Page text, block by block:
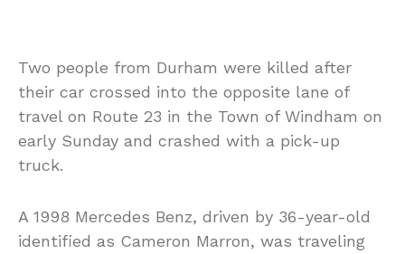
Two people from Durham were killed after
their car crossed into the opposite lane of
travel on Route 23 in the Town of Windham on
early Sunday and crashed with a pick-up
truck.
A 1998 Mercedes Benz, driven by 36-year-old
identified as Cameron Marron, was traveling